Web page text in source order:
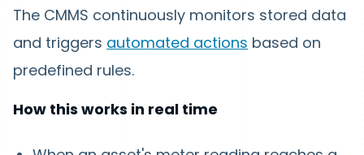
The CMMS continuously monitors stored data
and triggers automated actions based on
predefined rules.
How this works in real time